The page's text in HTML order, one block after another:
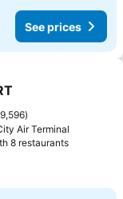
See prices
9,596
Air Terminal
8 restaurants